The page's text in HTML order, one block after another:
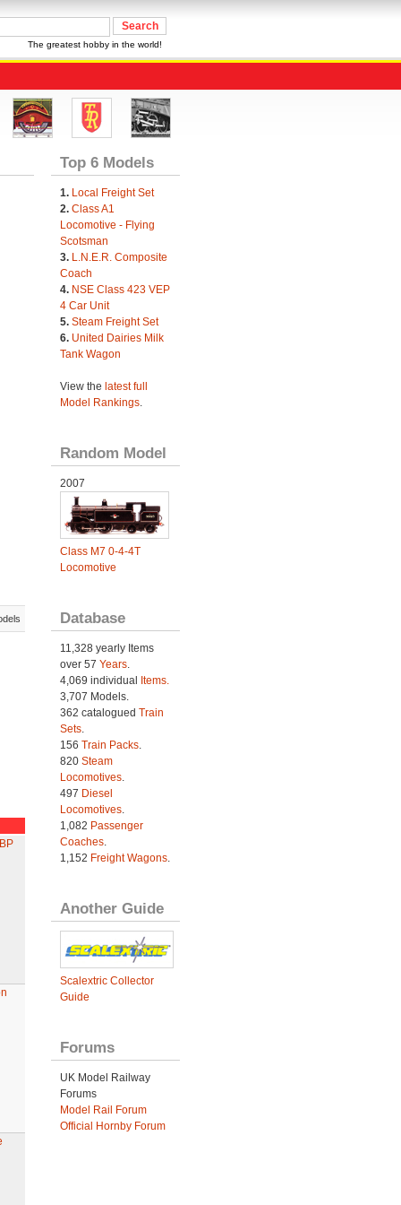
The greatest hobby in the world!
Top 6 Models
1. Local Freight Set
2. Class A1
Locomotive - Flying
Scotsman
3. L.N.E.R. Composite
Coach
4. NSE Class 423 VEP
4 Car Unit
5. Steam Freight Set
6. United Dairies Milk
Tank Wagon
View the latest full
Model Rankings.
Random Model
2007
Class M7 0-4-4T
Locomotive
Database
11,328 yearly Items
over 57 Years.
4,069 individual
Items.
3,707 Models.
362 catalogued Train
Sets.
156 Train Packs.
820 Steam
Locomotives.
497 Diesel
Locomotives.
1,082 Passenger
Coaches.
1,152 Freight Wagons.
Another Guide
Scalextric Collector
Guide
Forums
UK Model Railway
Forums
Model Rail Forum
Official Hornby Forum